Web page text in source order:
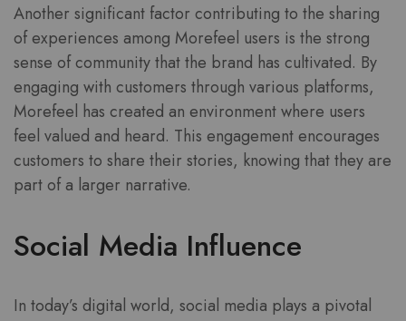
Another significant factor contributing to the sharing
of experiences among Morefeel users is the strong
sense of community that the brand has cultivated. By
engaging with customers through various platforms,
Morefeel has created an environment where users
feel valued and heard. This engagement encourages
customers to share their stories, knowing that they are
part of a larger narrative.
Social Media Influence
In today’s digital world, social media plays a pivotal